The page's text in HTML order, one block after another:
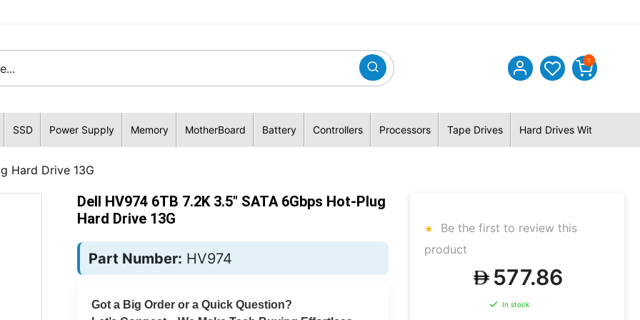
0
SSD Power Supply Memory MotherBoard Battery Controllers Processors Tape Drives Hard Drives With Hybrid
Hard Drive 13G
Dell HV974 6TB 7.2K 3.5" SATA 6Gbps Hot-Plug
Hard Drive 13G
Part Number: HV974
Got a Big Order or a Quick Question?
Be the first to review this
product
577.86
In stock